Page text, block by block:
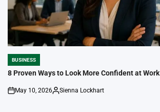
POSTED
IN
BUSINESS
8 Proven Ways to Look More Confident at Work
on
May 10, 2026
Posted
Sienna Lockhart